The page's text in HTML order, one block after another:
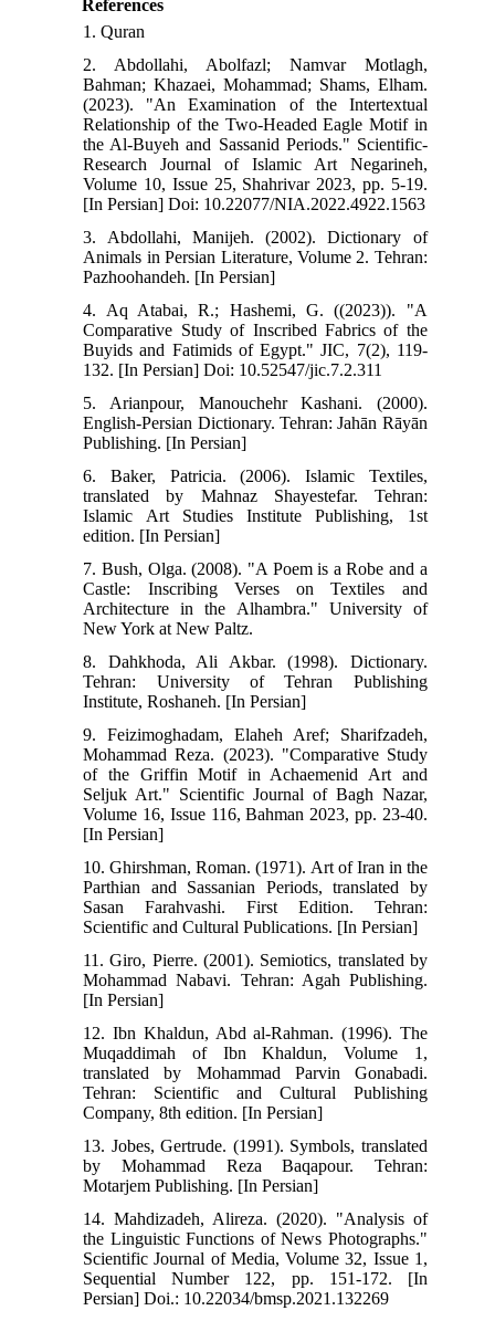
References
1. Quran
2. Abdollahi, Abolfazl; Namvar Motlagh,
Bahman; Khazaei, Mohammad; Shams, Elham.
(2023). "An Examination of the Intertextual
Relationship of the Two-Headed Eagle Motif in
the Al-Buyeh and Sassanid Periods." Scientific-
Research Journal of Islamic Art Negarineh,
Volume 10, Issue 25, Shahrivar 2023, pp. 5-19.
[In Persian] Doi: 10.22077/NIA.2022.4922.1563
3. Abdollahi, Manijeh. (2002). Dictionary of
Animals in Persian Literature, Volume 2. Tehran:
Pazhoohandeh. [In Persian]
4. Aq Atabai, R.; Hashemi, G. ((2023)). "A
Comparative Study of Inscribed Fabrics of the
Buyids and Fatimids of Egypt." JIC, 7(2), 119-
132. [In Persian] Doi: 10.52547/jic.7.2.311
5. Arianpour, Manouchehr Kashani. (2000).
English-Persian Dictionary. Tehran: Jahān Rāyān
Publishing. [In Persian]
6. Baker, Patricia. (2006). Islamic Textiles,
translated by Mahnaz Shayestefar. Tehran:
Islamic Art Studies Institute Publishing, 1st
edition. [In Persian]
7. Bush, Olga. (2008). "A Poem is a Robe and a
Castle: Inscribing Verses on Textiles and
Architecture in the Alhambra." University of
New York at New Paltz.
8. Dahkhoda, Ali Akbar. (1998). Dictionary.
Tehran: University of Tehran Publishing
Institute, Roshaneh. [In Persian]
9. Feizimoghadam, Elaheh Aref; Sharifzadeh,
Mohammad Reza. (2023). "Comparative Study
of the Griffin Motif in Achaemenid Art and
Seljuk Art." Scientific Journal of Bagh Nazar,
Volume 16, Issue 116, Bahman 2023, pp. 23-40.
[In Persian]
10. Ghirshman, Roman. (1971). Art of Iran in the
Parthian and Sassanian Periods, translated by
Sasan Farahvashi. First Edition. Tehran:
Scientific and Cultural Publications. [In Persian]
11. Giro, Pierre. (2001). Semiotics, translated by
Mohammad Nabavi. Tehran: Agah Publishing.
[In Persian]
12. Ibn Khaldun, Abd al-Rahman. (1996). The
Muqaddimah of Ibn Khaldun, Volume 1,
translated by Mohammad Parvin Gonabadi.
Tehran: Scientific and Cultural Publishing
Company, 8th edition. [In Persian]
13. Jobes, Gertrude. (1991). Symbols, translated
by Mohammad Reza Baqapour. Tehran:
Motarjem Publishing. [In Persian]
14. Mahdizadeh, Alireza. (2020). "Analysis of
the Linguistic Functions of News Photographs."
Scientific Journal of Media, Volume 32, Issue 1,
Sequential Number 122, pp. 151-172. [In
Persian] Doi.: 10.22034/bmsp.2021.132269